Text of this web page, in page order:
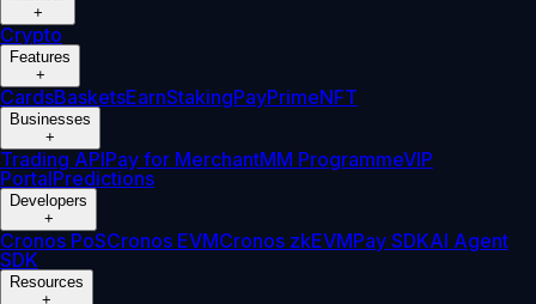
+
Crypto
Features
+
CardsBasketsEarnStakingPayPrimeNFT
Businesses
+
Trading APIPay for MerchantMM ProgrammeVIP
PortalPredictions
Developers
+
Cronos PoSCronos EVMCronos zkEVMPay SDKAI Agent
SDK
Resources
+